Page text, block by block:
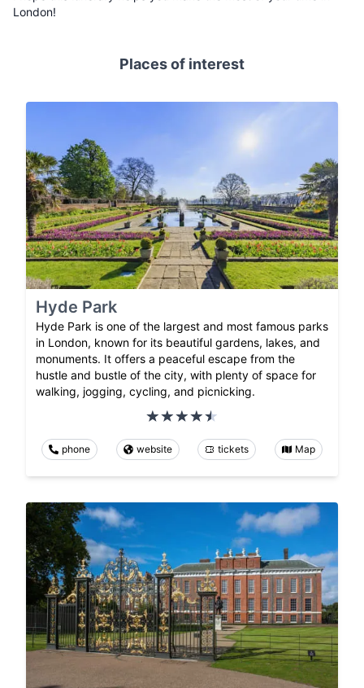
London!
Places of interest
Hyde Park
Hyde Park is one of the largest and most famous parks
in London, known for its beautiful gardens, lakes, and
monuments. It offers a peaceful escape from the
hustle and bustle of the city, with plenty of space for
walking, jogging, cycling, and picnicking.
phone website tickets Map